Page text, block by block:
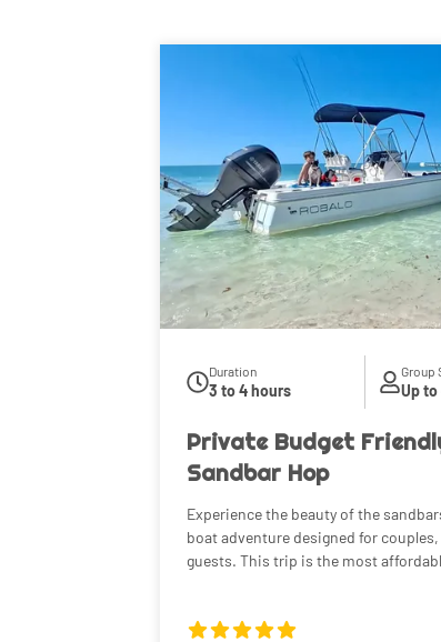
Duration
3 to 4 hours
Group
Up to
Private Budget
Sandbar Hop
Experience the beauty of the
boat adventure designed for
guests. This trip is the most
waters before arriving at some of